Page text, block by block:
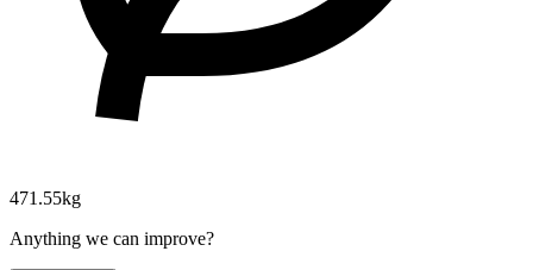
471.55kg
Anything we can improve?